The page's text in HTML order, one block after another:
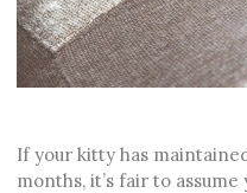
If your kitty has
months, it’s fair to